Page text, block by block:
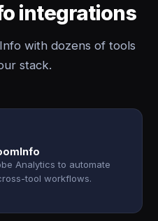
integrations
with dozens of tools
stack.
Analytics to automate
tool workflows.